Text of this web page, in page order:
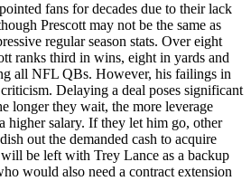
fans for decades due to their lack
Prescott may not be the same as
regular season stats. Over eight
ranks third in wins, eight in yards and
all NFL QBs. However, his failings in
Delaying a deal poses significant
longer they wait, the more leverage
higher salary. If they let him go, other
out the demanded cash to acquire
be left with Trey Lance as a backup
would also need a contract extension